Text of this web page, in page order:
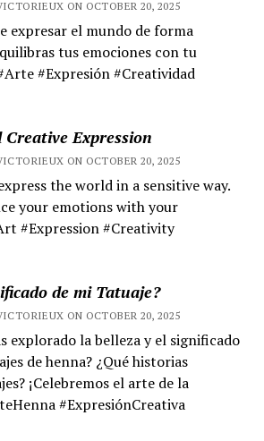
ON OCTOBER 20, 2025
expresar el mundo de forma
tus emociones con tu
#Expresión #Creatividad
Expression
ON OCTOBER 20, 2025
the world in a sensitive way.
your emotions with your
#Expression #Creativity
de mi Tatuaje?
ON OCTOBER 20, 2025
explorado la belleza y el significado
de henna? ¿Qué historias
¡Celebremos el arte de la
#ExpresiónCreativa